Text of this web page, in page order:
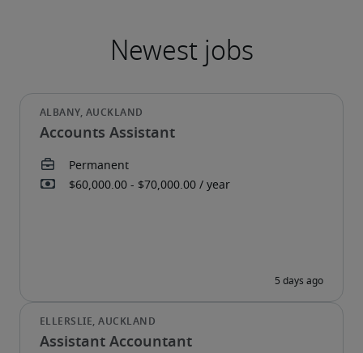
Accounts Assistant
Assistant Accountant